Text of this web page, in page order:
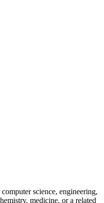
science, engineering,
medicine, or a related